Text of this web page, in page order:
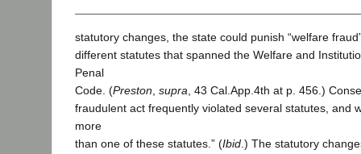
statutory changes, the state could punish “welfare
different statutes that spanned the Welfare and
Penal
Code. (Preston supra , 43 Cal.App.4th at p. 456.)
fraudulent act frequently violated several statutes, and
more
than one of these statutes.” (Ibid .) The statutory